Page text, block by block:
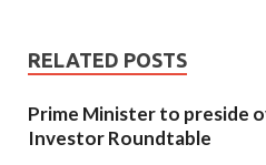
RELATED POSTS
Prime Minister to preside
Investor Roundtable